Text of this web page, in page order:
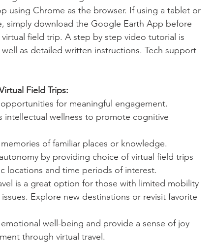
using Chrome as the browser. If using a tablet or
simply download the Google Earth App before
field trip. A step by step video tutorial is
as detailed written instructions. Tech support
Field Trips:
for meaningful engagement.
intellectual wellness to promote cognitive
of familiar places or knowledge.
by providing choice of virtual field trips
locations and time periods of interest.
is a great option for those with limited mobility
Explore new destinations or revisit favorite
well-being and provide a sense of joy
through virtual travel.